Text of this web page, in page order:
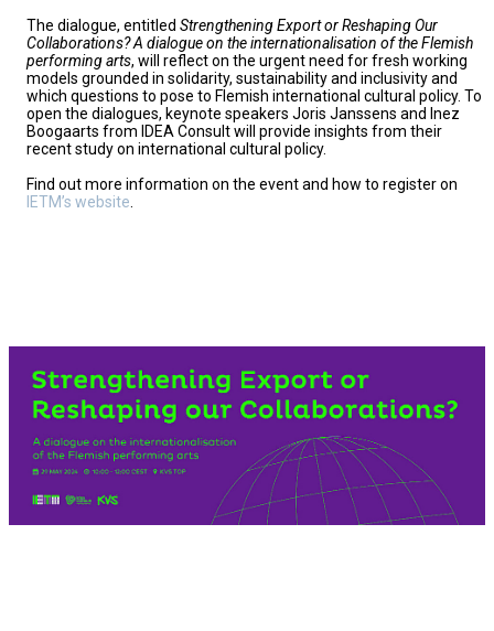
The dialogue, entitled Strengthening Export or Reshaping Our
Collaborations? A dialogue on the internationalisation of the Flemish
performing arts, will reflect on the urgent need for fresh working
models grounded in solidarity, sustainability and inclusivity and
which questions to pose to Flemish international cultural policy. To
open the dialogues, keynote speakers Joris Janssens and Inez
Boogaarts from IDEA Consult will provide insights from their
recent study on international cultural policy.
Find out more information on the event and how to register on
IETM’s website